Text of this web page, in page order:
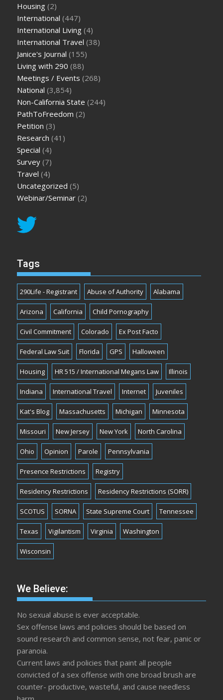
Housing (2)
International (447)
International Living (4)
International Travel (38)
Janice's Journal (155)
Living with 290 (88)
Meetings / Events (268)
National (3,854)
Non-California State (244)
PathToFreedom (2)
Petition (3)
Research (41)
Special (4)
Survey (7)
Travel (4)
Uncategorized (5)
Webinar/Seminar (2)
Tags
290Life - Registrant Abuse of Authority Alabama
Arizona California Child Pornography
Civil Commitment Colorado Ex Post Facto
Federal Law Suit Florida GPS Halloween
Housing HR 515 / International Megans Law Illinois
Indiana International Travel Internet Juveniles
Kat's Blog Massachusetts Michigan Minnesota
Missouri New Jersey New York North Carolina
Ohio Opinion Parole Pennsylvania
Presence Restrictions Registry
Residency Restrictions Residency Restrictions (SORR)
SCOTUS SORNA State Supreme Court Tennessee
Texas Vigilantism Virginia Washington
Wisconsin
We Believe:
No sexual abuse is ever acceptable.
Sex offense laws and policies should be based on
sound research and common sense, not fear, panic or
paranoia.
Current laws and policies that paint all people
convicted of a sex offense with one broad brush are
counter- productive, wasteful, and cause needless